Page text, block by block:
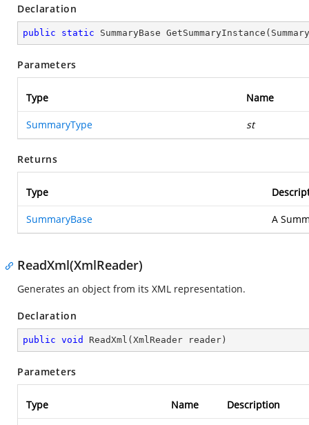
Declaration
public static SummaryBase GetSummaryInstance (
Parameters
Type Name
SummaryType st
Returns
Type
SummaryBase A
ReadXml(XmlReader)
Generates an object from its XML representation.
Declaration
public void ReadXml ( XmlReader reader )
Parameters
Type Name Description